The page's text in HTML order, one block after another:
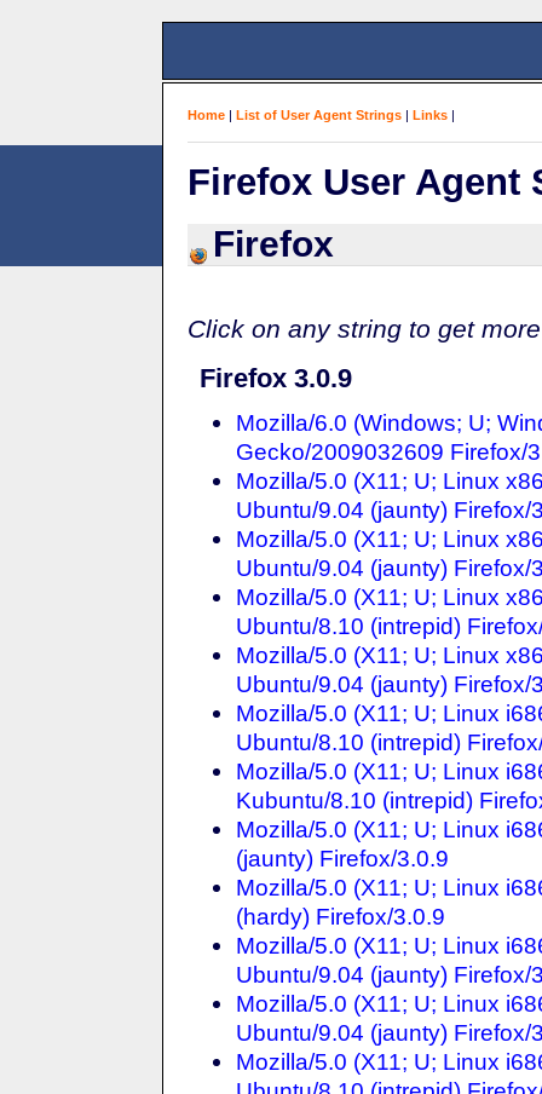
Home | List of User Agent Strings | Links |
Firefox User Agent
Firefox
Click on any string to get
Firefox 3.0.9
Mozilla/6.0 (Windows; U;
Gecko/2009032609 Firefox/
Mozilla/5.0 (X11; U; Linux
Ubuntu/9.04 (jaunty) Firefox/
Mozilla/5.0 (X11; U; Linux
Ubuntu/9.04 (jaunty) Firefox/
Mozilla/5.0 (X11; U; Linux
Ubuntu/8.10 (intrepid)
Mozilla/5.0 (X11; U; Linux
Ubuntu/9.04 (jaunty) Firefox/
Mozilla/5.0 (X11; U; Linux
Ubuntu/8.10 (intrepid)
Mozilla/5.0 (X11; U; Linux
Kubuntu/8.10 (intrepid)
Mozilla/5.0 (X11; U; Linux
(jaunty) Firefox/3.0.9
Mozilla/5.0 (X11; U; Linux
(hardy) Firefox/3.0.9
Mozilla/5.0 (X11; U; Linux
Ubuntu/9.04 (jaunty) Firefox/
Mozilla/5.0 (X11; U; Linux
Ubuntu/9.04 (jaunty) Firefox/
Mozilla/5.0 (X11; U; Linux